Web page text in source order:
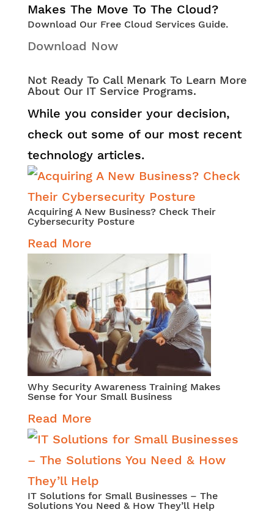
Download Our Free Cloud Services Guide.
Download Now
Not Ready To Call Menark To Learn More
About Our IT Service Programs.
While you consider your decision,
check out some of our most recent
technology articles.
Acquiring A New Business? Check Their
Cybersecurity Posture
Read More
Why Security Awareness Training Makes
Sense for Your Small Business
Read More
IT Solutions for Small Businesses – The
Solutions You Need & How They’ll Help